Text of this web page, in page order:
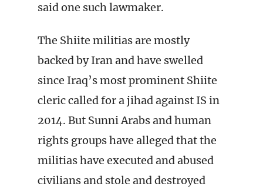
said one such lawmaker.
The Shiite militias are mostly
backed by Iran and have swelled
since Iraq’s most prominent Shiite
cleric called for a jihad against IS in
2014. But Sunni Arabs and human
rights groups have alleged that the
militias have executed and abused
civilians and stole and destroyed